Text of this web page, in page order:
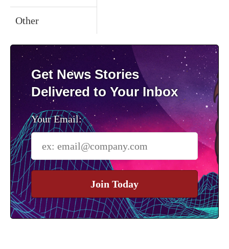
Other
Get News Stories
Delivered to Your Inbox
Your Email:
Join Today